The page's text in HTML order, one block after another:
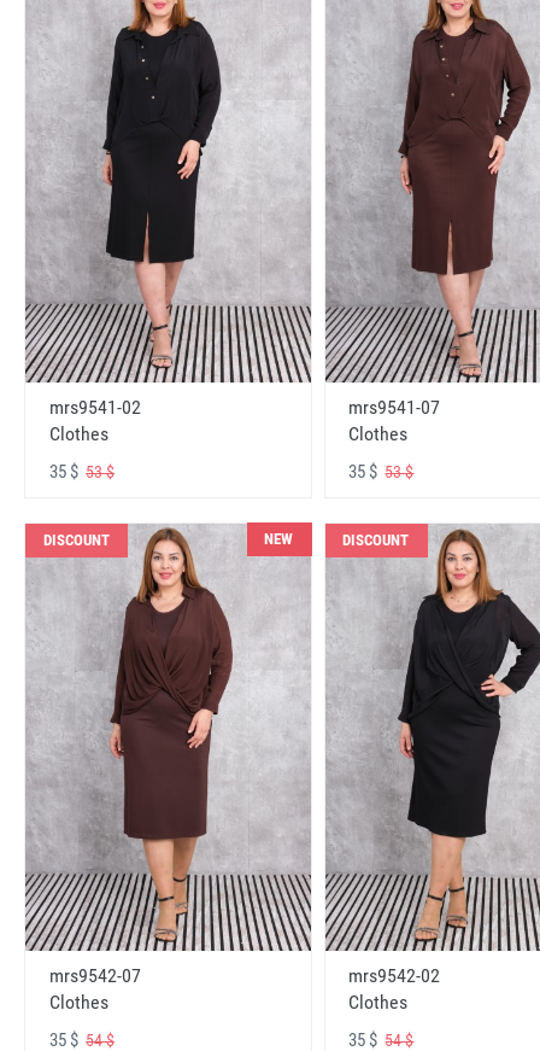
mrs9541-02
Clothes
35 $ 53 $
mrs9541-07
Clothes
35 $53 $
DISCOUNT NEW
mrs9542-07
Clothes
35 $ 54 $
DISCOUNT
mrs9542-02
Clothes
35 $54 $